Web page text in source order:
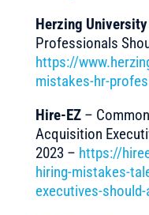
Herzing University
Professionals
https://
mistakes-hr-
Hire-EZ–
Acquisition
2023 – https://
hiring-mistakes-
executives-